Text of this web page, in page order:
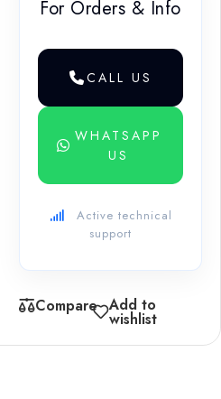
For Orders & Info
CALL US
WHATSAPP
US
Active technical
support
Compare Add to
wishlist